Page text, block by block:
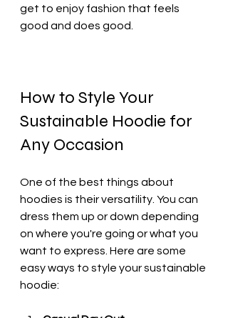
get to enjoy fashion that feels
good and does good.
How to Style Your
Sustainable Hoodie for
Any Occasion
One of the best things about
hoodies is their versatility. You can
dress them up or down depending
on where you're going or what you
want to express. Here are some
easy ways to style your sustainable
hoodie: